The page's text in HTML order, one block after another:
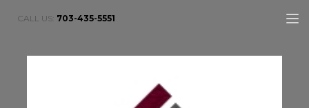
CALL US: 703-435-5551